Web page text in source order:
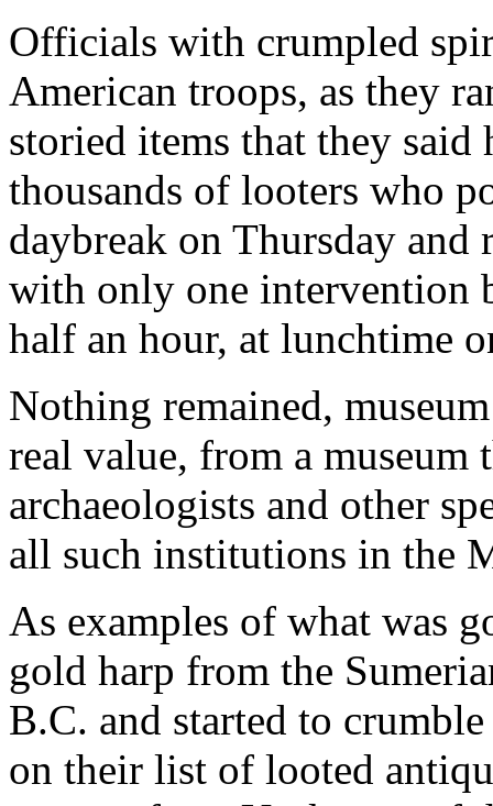
Officials with crumpled
American troops, as they
storied items that they said
thousands of looters who
daybreak on Thursday
with only one intervention
half an hour, at lunchtime
Nothing remained,
real value, from a museum
archaeologists and other
all such institutions in the
As examples of what was
gold harp from the
B.C. and started to
on their list of looted